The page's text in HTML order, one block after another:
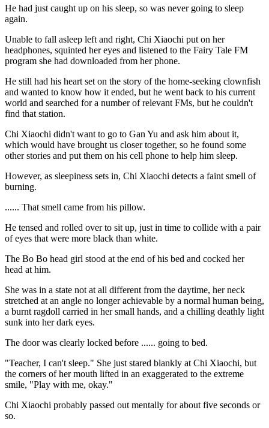
He had just caught up on his sleep, so was never going to sleep
again.
Unable to fall asleep left and right, Chi Xiaochi put on her
headphones, squinted her eyes and listened to the Fairy Tale FM
program she had downloaded from her phone.
He still had his heart set on the story of the home-seeking clownfish
and wanted to know how it ended, but he went back to his current
world and searched for a number of relevant FMs, but he couldn't
find that station.
Chi Xiaochi didn't want to go to Gan Yu and ask him about it,
which would have brought us closer together, so he found some
other stories and put them on his cell phone to help him sleep.
However, as sleepiness sets in, Chi Xiaochi detects a faint smell of
burning.
...... That smell came from his pillow.
He tensed and rolled over to sit up, just in time to collide with a pair
of eyes that were more black than white.
The Bo Bo head girl stood at the end of his bed and cocked her
head at him.
She was in a state not at all different from the daytime, her neck
stretched at an angle no longer achievable by a normal human being,
a burnt ragdoll carried in her small hands, and a chilling deathly light
sunk into her dark eyes.
The door was clearly locked before ...... going to bed.
"Teacher, I can't sleep." She just stared blankly at Chi Xiaochi, but
the corners of her mouth lifted in an exaggerated to the extreme
smile, "Play with me, okay."
Chi Xiaochi probably passed out mentally for about five seconds or
so.